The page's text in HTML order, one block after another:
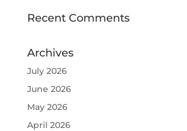
Recent Comments
Archives
July 2026
June 2026
May 2026
April 2026